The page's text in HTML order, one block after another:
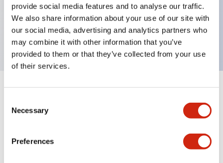
provide social media features and to analyse our traffic.
We also share information about your use of our site with
our social media, advertising and analytics partners who
may combine it with other information that you’ve
provided to them or that they’ve collected from your use
of their services.
Selection
Necessary
Preferences
Selector Switch, Non-illuminated, knob handle, 3
positions, plastic bezel, maintained, 1no-1nc contacts
Aesthetic Specifications
Functional Specifications